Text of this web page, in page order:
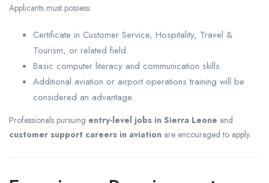
Applicants must possess:
Certificate in Customer Service, Hospitality, Travel &
Tourism, or related field.
Basic computer literacy and communication skills.
Additional aviation or airport operations training will be
considered an advantage.
Professionals pursuing entry-level jobs in Sierra Leone and
customer support careers in aviation are encouraged to apply.